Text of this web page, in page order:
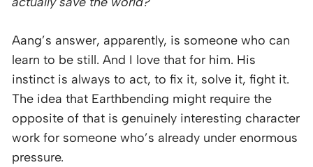
Aang’s answer, apparently, is someone who can
learn to be still. And I love that for him. His
instinct is always to act, to fix it, solve it, fight it.
The idea that Earthbending might require the
opposite of that is genuinely interesting character
work for someone who’s already under enormous
pressure.